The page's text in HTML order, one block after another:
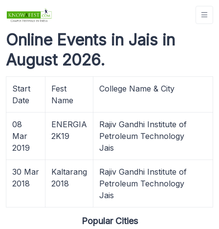
Online Events in Jais in
August 2026.
Start
Date
Fest
Name
College Name & City
08
Mar
2019
ENERGIA
2K19
Rajiv Gandhi Institute of
Petroleum Technology
Jais
30 Mar
2018
Kaltarang
2018
Rajiv Gandhi Institute of
Petroleum Technology
Jais
Popular Cities